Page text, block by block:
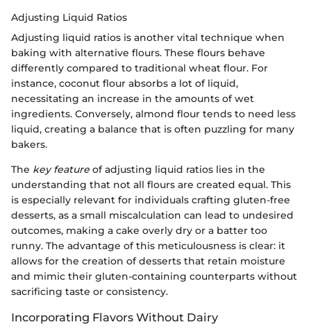
Adjusting Liquid Ratios
Adjusting liquid ratios is another vital technique when
baking with alternative flours. These flours behave
differently compared to traditional wheat flour. For
instance, coconut flour absorbs a lot of liquid,
necessitating an increase in the amounts of wet
ingredients. Conversely, almond flour tends to need less
liquid, creating a balance that is often puzzling for many
bakers.
The key feature of adjusting liquid ratios lies in the
understanding that not all flours are created equal. This
is especially relevant for individuals crafting gluten-free
desserts, as a small miscalculation can lead to undesired
outcomes, making a cake overly dry or a batter too
runny. The advantage of this meticulousness is clear: it
allows for the creation of desserts that retain moisture
and mimic their gluten-containing counterparts without
sacrificing taste or consistency.
Incorporating Flavors Without Dairy